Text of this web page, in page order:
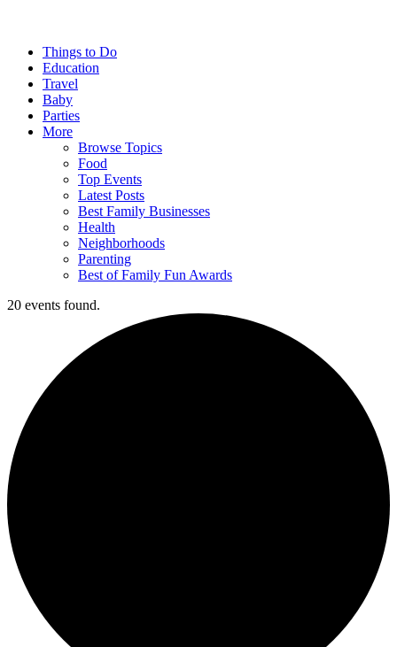
Things to Do
Education
Travel
Baby
Parties
More
Browse Topics
Food
Top Events
Latest Posts
Best Family Businesses
Health
Neighborhoods
Parenting
Best of Family Fun Awards
20 events found.